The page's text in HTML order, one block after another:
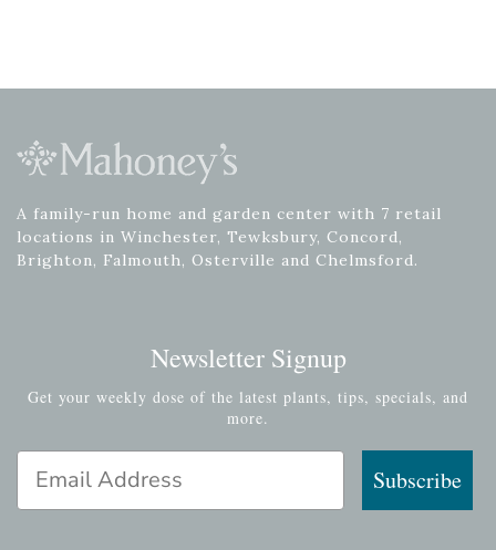
A family-run home and garden center with 7 retail
locations in Winchester, Tewksbury, Concord,
Brighton, Falmouth, Osterville and Chelmsford.
Newsletter Signup
Get your weekly dose of the latest plants, tips, specials, and
more.
Email Address
Subscribe